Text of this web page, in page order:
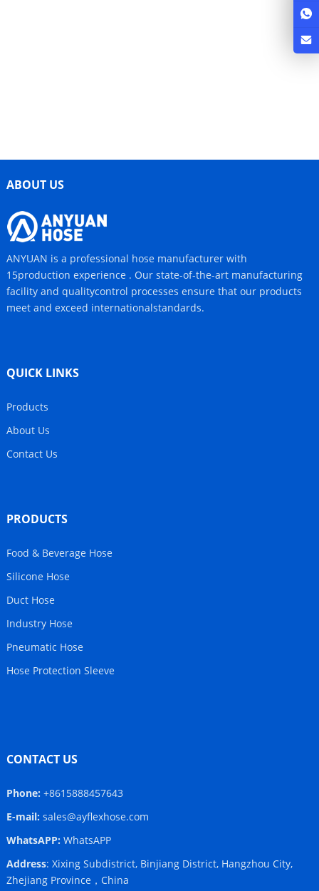
ABOUT US
ANYUAN is a professional hose manufacturer with
15production experience . Our state-of-the-art manufacturing
facility and qualitycontrol processes ensure that our products
meet and exceed internationalstandards.
QUICK LINKS
Products
About Us
Contact Us
PRODUCTS
Food & Beverage Hose
Silicone Hose
Duct Hose
Industry Hose
Pneumatic Hose
Hose Protection Sleeve
CONTACT US
Phone:+8615888457643
E-mail: sales@ayflexhose.com
WhatsAPP: WhatsAPP
Address: Xixing Subdistrict, Binjiang District, Hangzhou City,
Zhejiang Province，China